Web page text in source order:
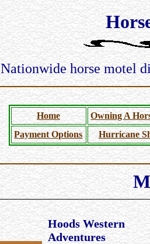
Nationwide horse motel
Home
Owning A
Payment Options
Hurricane
Hoods Western
Adventures